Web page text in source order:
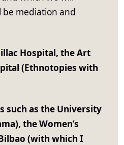
be mediation and
Hospital, the Art
(Ethnotopies with
such as the University
the Women’s
(with which I